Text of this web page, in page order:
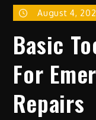
August 4,
Basic
For
Repairs